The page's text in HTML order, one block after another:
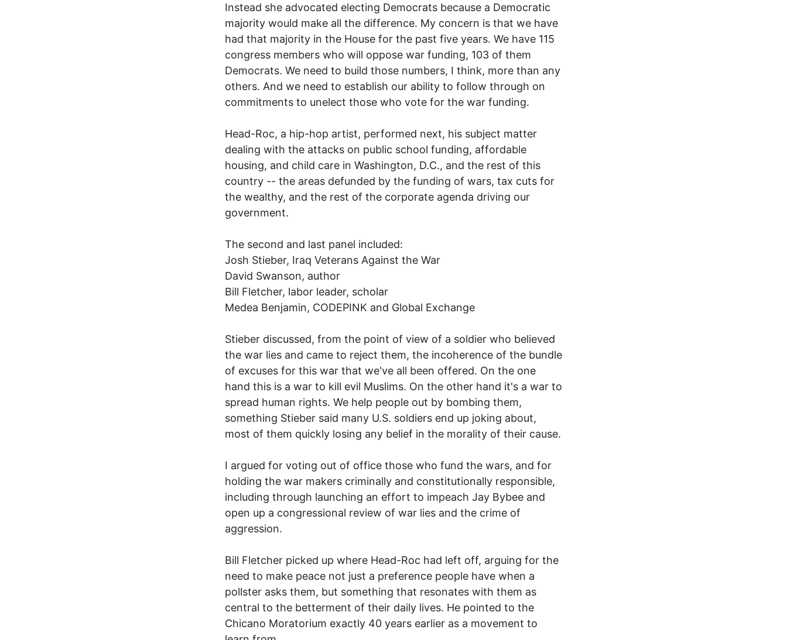
Instead she advocated electing Democrats because a Democratic
majority would make all the difference. My concern is that we have
had that majority in the House for the past five years. We have 115
congress members who will oppose war funding, 103 of them
Democrats. We need to build those numbers, I think, more than any
others. And we need to establish our ability to follow through on
commitments to unelect those who vote for the war funding.
Head-Roc, a hip-hop artist, performed next, his subject matter
dealing with the attacks on public school funding, affordable
housing, and child care in Washington, D.C., and the rest of this
country -- the areas defunded by the funding of wars, tax cuts for
the wealthy, and the rest of the corporate agenda driving our
government.
The second and last panel included:
Josh Stieber, Iraq Veterans Against the War
David Swanson, author
Bill Fletcher, labor leader, scholar
Medea Benjamin, CODEPINK and Global Exchange
Stieber discussed, from the point of view of a soldier who believed
the war lies and came to reject them, the incoherence of the bundle
of excuses for this war that we've all been offered. On the one
hand this is a war to kill evil Muslims. On the other hand it's a war to
spread human rights. We help people out by bombing them,
something Stieber said many U.S. soldiers end up joking about,
most of them quickly losing any belief in the morality of their cause.
I argued for voting out of office those who fund the wars, and for
holding the war makers criminally and constitutionally responsible,
including through launching an effort to impeach Jay Bybee and
open up a congressional review of war lies and the crime of
aggression.
Bill Fletcher picked up where Head-Roc had left off, arguing for the
need to make peace not just a preference people have when a
pollster asks them, but something that resonates with them as
central to the betterment of their daily lives. He pointed to the
Chicano Moratorium exactly 40 years earlier as a movement to